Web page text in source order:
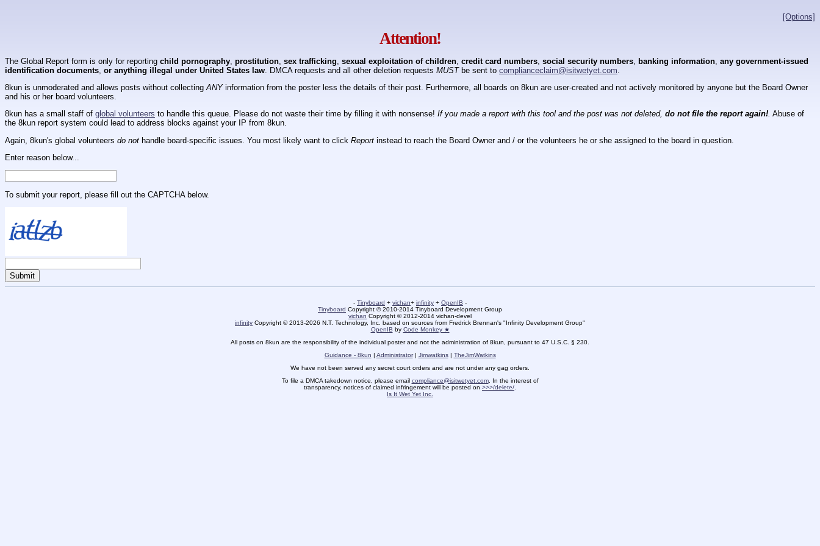
[Options]
Attention!
The Global Report form is only for reporting child pornography prostitution sex trafficking sexual exploitation of children credit card numbers social security numbers banking information any government-issued
identification documents or anything illegal under United States law . DMCA requests and all other deletion requests MUSTbe sent to complianceclaim@isitwetyet.com
8kun is unmoderated and allows posts without collecting ANYinformation from the poster less the details of their post. Furthermore, all boards on 8kun are user-created and not actively monitored by anyone but the Board Owner
and his or her board volunteers.
8kun has a small staff of global volunteers to handle this queue. Please do not waste their time by filling it with nonsense! If you made a report with this tool and the post was not deleted, do not file the report again!. Abuse of
the 8kun report system could lead to address blocks against your IP from 8kun.
Again, 8kun's global volunteers do not handle board-specific issues. You most likely want to click Report instead to reach the Board Owner and / or the volunteers he or she assigned to the board in question.
Enter reason below...
To submit your report, please fill out the CAPTCHA below.
- Tinyboard + vichan+ infinity + OpenIB -
Tinyboard Copyright © 2010-2014 Tinyboard Development Group
vichan Copyright © 2012-2014 vichan-devel
infinity Copyright © 2013-2026 N.T. Technology, Inc. based on sources from Fredrick Brennan's "Infinity Development Group"
OpenIB by Code Monkey ★
All posts on 8kun are the responsibility of the individual poster and not the administration of 8kun, pursuant to 47 U.S.C. § 230.
Guidance - 8kun | Administrator| Jimwatkins| TheJimWatkins
We have not been served any secret court orders and are not under any gag orders.
To file a DMCA takedown notice, please email compliance@isitwetyet.com. In the interest of
transparency, notices of claimed infringement will be posted on >>>/delete/
Is It Wet Yet Inc.